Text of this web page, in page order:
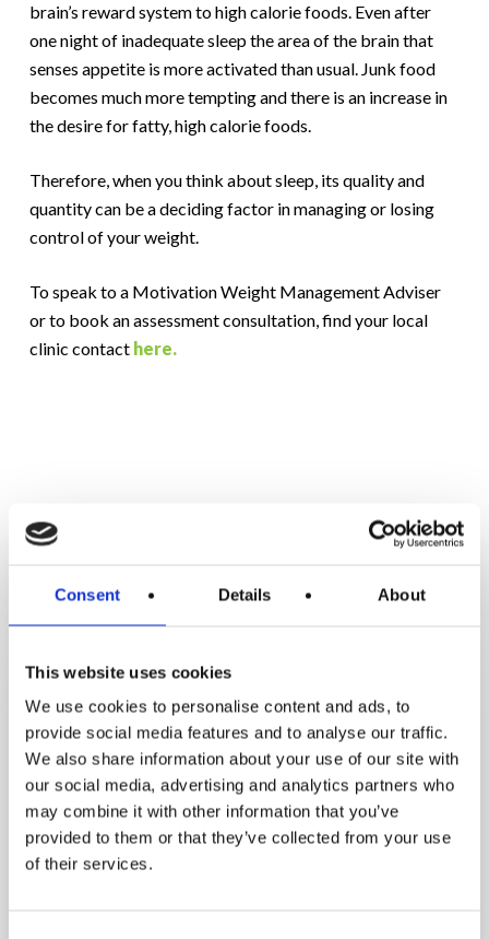
Consent Details About
This website uses cookies
We use cookies to personalise content and ads, to
provide social media features and to analyse our traffic.
We also share information about your use of our site with
our social media, advertising and analytics partners who
may combine it with other information that you’ve
provided to them or that they’ve collected from your use
of their services.
brain’s reward system to high calorie foods. Even after
one night of inadequate sleep the area of the brain that
senses appetite is more activated than usual. Junk food
becomes much more tempting and there is an increase in
the desire for fatty, high calorie foods.
Therefore, when you think about sleep, its quality and
quantity can be a deciding factor in managing or losing
control of your weight.
To speak to a Motivation Weight Management Adviser
or to book an assessment consultation, find your local
clinic contact here.
RELATED POSTS
From
to
Losing
5
Stone
4
Pounds:
Kara’s
Inspiring